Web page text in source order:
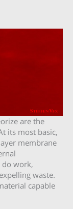
are the
its most basic,
membrane
do work,
waste.
capable